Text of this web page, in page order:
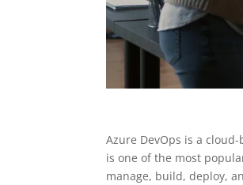
Azure DevOps is a
is one of the most
manage, build, deploy,